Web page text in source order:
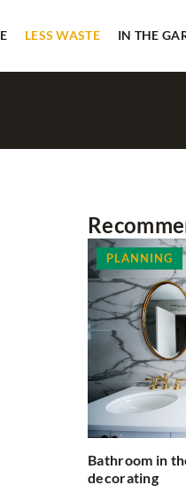
LESS WASTE IN THE
PLANNING
Bathroom in
decorating